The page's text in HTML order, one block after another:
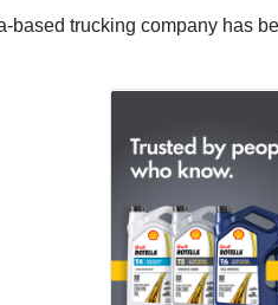
based trucking company has